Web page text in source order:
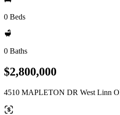
0 Beds
0 Baths
$2,800,000
4510 MAPLETON DR West Linn